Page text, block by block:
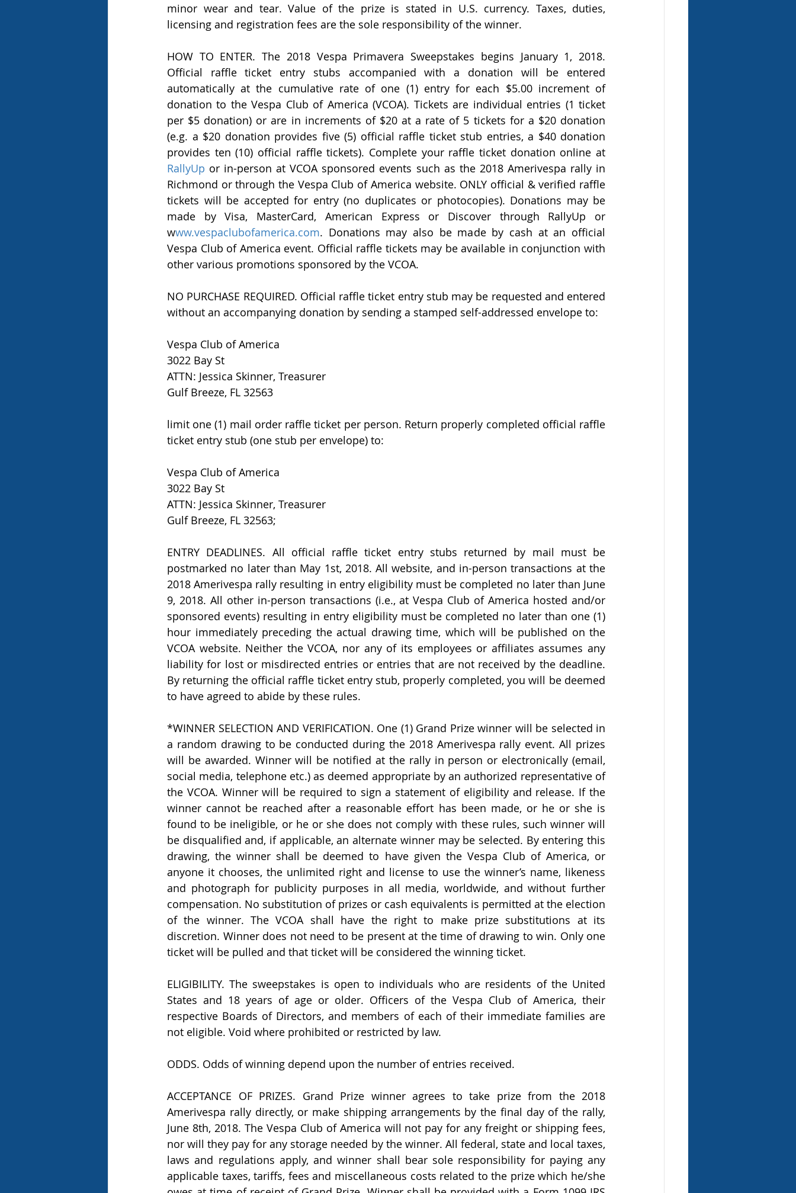
minor wear and tear. Value of the prize is stated in U.S. currency. Taxes, duties,
licensing and registration fees are the sole responsibility of the winner.
HOW TO ENTER. The 2018 Vespa Primavera Sweepstakes begins January 1, 2018.
Official raffle ticket entry stubs accompanied with a donation will be entered
automatically at the cumulative rate of one (1) entry for each $5.00 increment of
donation to the Vespa Club of America (VCOA). Tickets are individual entries (1 ticket
per $5 donation) or are in increments of $20 at a rate of 5 tickets for a $20 donation
(e.g. a $20 donation provides five (5) official raffle ticket stub entries, a $40 donation
RallyUp or in-person at VCOA sponsored events such as the 2018 Amerivespa rally in
Richmond or through the Vespa Club of America website. ONLY official & verified raffle
tickets will be accepted for entry (no duplicates or photocopies). Donations may be
made by Visa, MasterCard, American Express or Discover through RallyUp or
www.vespaclubofamerica.com. Donations may also be made by cash at an official
Vespa Club of America event. Official raffle tickets may be available in conjunction with
other various promotions sponsored by the VCOA.
NO PURCHASE REQUIRED. Official raffle ticket entry stub may be requested and entered
without an accompanying donation by sending a stamped self-addressed envelope to:
Vespa Club of America
3022 Bay St
ATTN: Jessica Skinner, Treasurer
Gulf Breeze, FL 32563
limit one (1) mail order raffle ticket per person. Return properly completed official raffle
ticket entry stub (one stub per envelope) to:
Vespa Club of America
3022 Bay St
ATTN: Jessica Skinner, Treasurer
Gulf Breeze, FL 32563;
ENTRY DEADLINES. All official raffle ticket entry stubs returned by mail must be
postmarked no later than May 1st, 2018. All website, and in-person transactions at the
2018 Amerivespa rally resulting in entry eligibility must be completed no later than June
9, 2018. All other in-person transactions (i.e., at Vespa Club of America hosted and/or
sponsored events) resulting in entry eligibility must be completed no later than one (1)
hour immediately preceding the actual drawing time, which will be published on the
VCOA website. Neither the VCOA, nor any of its employees or affiliates assumes any
liability for lost or misdirected entries or entries that are not received by the deadline.
By returning the official raffle ticket entry stub, properly completed, you will be deemed
to have agreed to abide by these rules.
*WINNER SELECTION AND VERIFICATION. One (1) Grand Prize winner will be selected in
a random drawing to be conducted during the 2018 Amerivespa rally event. All prizes
will be awarded. Winner will be notified at the rally in person or electronically (email,
social media, telephone etc.) as deemed appropriate by an authorized representative of
the VCOA. Winner will be required to sign a statement of eligibility and release. If the
winner cannot be reached after a reasonable effort has been made, or he or she is
found to be ineligible, or he or she does not comply with these rules, such winner will
be disqualified and, if applicable, an alternate winner may be selected. By entering this
drawing, the winner shall be deemed to have given the Vespa Club of America, or
anyone it chooses, the unlimited right and license to use the winner’s name, likeness
and photograph for publicity purposes in all media, worldwide, and without further
compensation. No substitution of prizes or cash equivalents is permitted at the election
of the winner. The VCOA shall have the right to make prize substitutions at its
discretion. Winner does not need to be present at the time of drawing to win. Only one
ticket will be pulled and that ticket will be considered the winning ticket.
ELIGIBILITY. The sweepstakes is open to individuals who are residents of the United
States and 18 years of age or older. Officers of the Vespa Club of America, their
respective Boards of Directors, and members of each of their immediate families are
not eligible. Void where prohibited or restricted by law.
ODDS. Odds of winning depend upon the number of entries received.
ACCEPTANCE OF PRIZES. Grand Prize winner agrees to take prize from the 2018
Amerivespa rally directly, or make shipping arrangements by the final day of the rally,
June 8th, 2018. The Vespa Club of America will not pay for any freight or shipping fees,
nor will they pay for any storage needed by the winner. All federal, state and local taxes,
laws and regulations apply, and winner shall bear sole responsibility for paying any
applicable taxes, tariffs, fees and miscellaneous costs related to the prize which he/she